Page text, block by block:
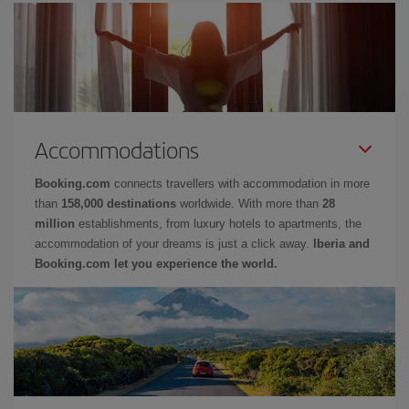
Accommodations
Booking.com connects travellers with accommodation in more
than 158,000 destinations worldwide. With more than 28
million establishments, from luxury hotels to apartments, the
accommodation of your dreams is just a click away.
Iberia and
Booking.com let you experience the world.